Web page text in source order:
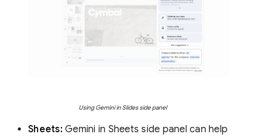
Using Gemini in Slides side panel
Sheets:Gemini in Sheets side panel can help